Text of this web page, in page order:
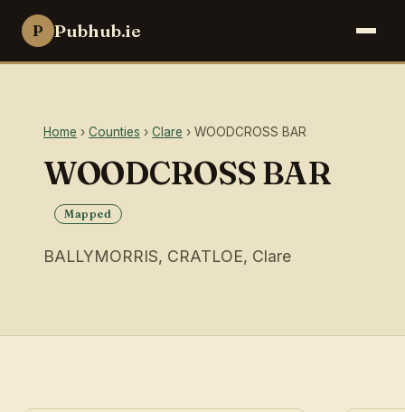
P Pubhub.ie
Home › Counties › Clare › WOODCROSS BAR
WOODCROSS BAR
Mapped
BALLYMORRIS, CRATLOE, Clare